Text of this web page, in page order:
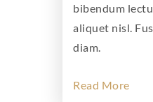
bibendum
aliquet nisl.
diam.
Read More